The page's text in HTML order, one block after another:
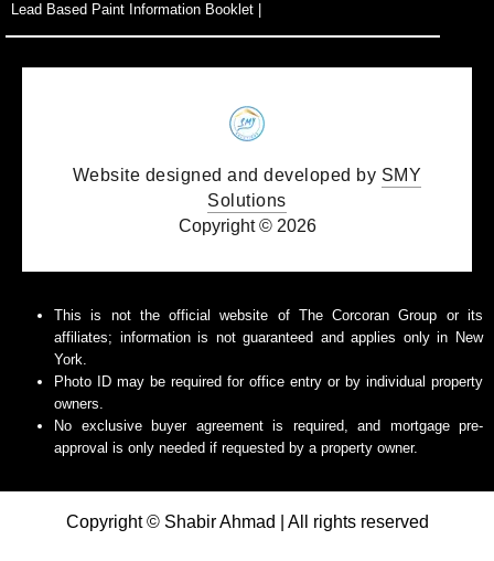
Lead Based Paint Information Booklet |
Website designed and developed by SMY
Solutions
Copyright © 2026
This is not the official website of The Corcoran Group or its
affiliates; information is not guaranteed and applies only in New
York.
Photo ID may be required for office entry or by individual property
owners.
No exclusive buyer agreement is required, and mortgage pre-
approval is only needed if requested by a property owner.
Copyright © Shabir Ahmad | All rights reserved